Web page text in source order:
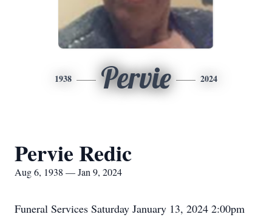
1938 Pervie 2024
Pervie Redic
Aug 6, 1938 — Jan 9, 2024
Funeral Services Saturday January 13, 2024 2:00pm